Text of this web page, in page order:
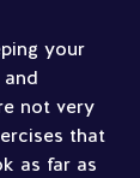
your
not very
that
as far as